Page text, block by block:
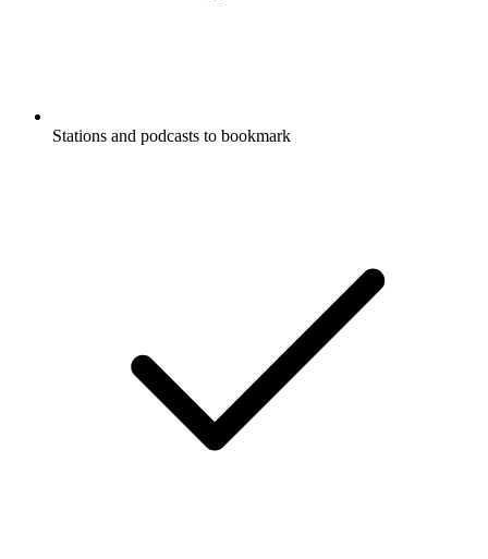
Stations and podcasts to bookmark